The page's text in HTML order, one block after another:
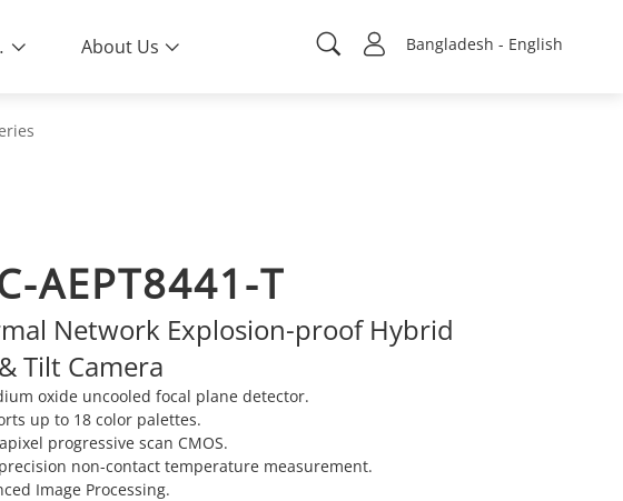
Bangladesh - English
About Us
AEPT8441-T
Network Explosion-proof Hybrid
Tilt Camera
oxide uncooled focal plane detector.
up to 18 color palettes.
progressive scan CMOS.
non-contact temperature measurement.
Image Processing.